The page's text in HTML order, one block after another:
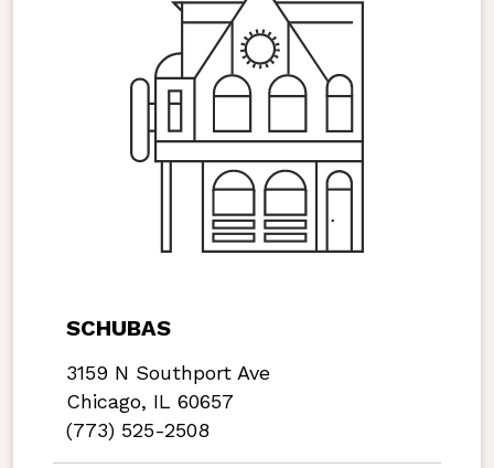
SCHUBAS
3159 N Southport Ave
Chicago, IL 60657
(773) 525-2508